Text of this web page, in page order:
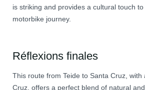
is striking and provides a cultural touch
motorbike journey.
Réflexions finales
This route from Teide to Santa Cruz, with
Cruz, offers a perfect blend of natural